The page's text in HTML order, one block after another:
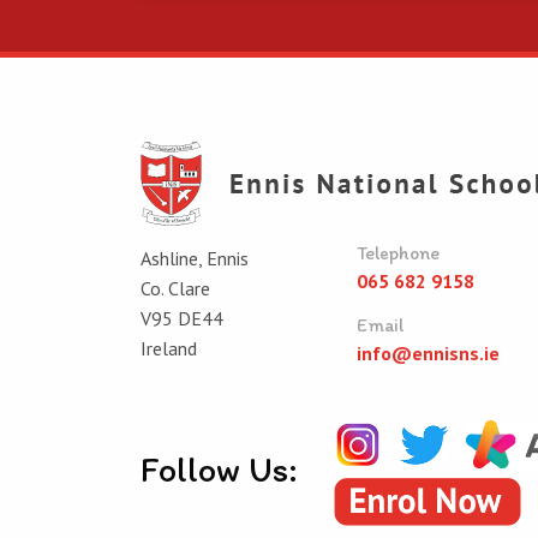
Ashline, Ennis
Co. Clare
V95 DE44
Ireland
Telephone
065 682 9158
Email
info@ennisns.ie
Follow Us: